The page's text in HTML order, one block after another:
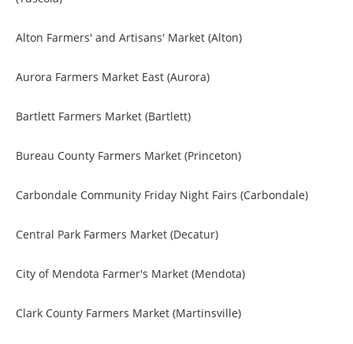
Alton Farmers' and Artisans' Market (Alton)
Aurora Farmers Market East (Aurora)
Bartlett Farmers Market (Bartlett)
Bureau County Farmers Market (Princeton)
Carbondale Community Friday Night Fairs (Carbondale)
Central Park Farmers Market (Decatur)
City of Mendota Farmer's Market (Mendota)
Clark County Farmers Market (Martinsville)